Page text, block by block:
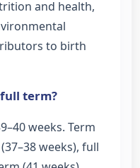
and health,
to birth
term?
weeks. Term
weeks), full